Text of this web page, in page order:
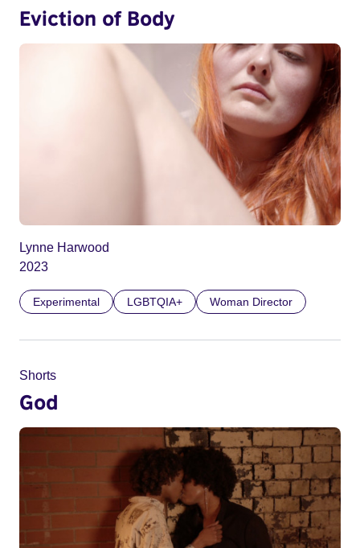
Eviction of Body
Lynne Harwood
2023
Experimental LGBTQIA+ Woman Director
Shorts
God